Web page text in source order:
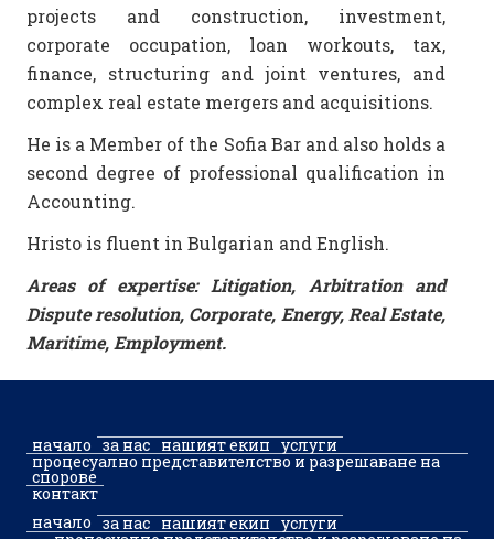
projects and construction, investment,
corporate occupation, loan workouts, tax,
finance, structuring and joint ventures, and
complex real estate mergers and acquisitions.
He is a Member of the Sofia Bar and also holds a
second degree of professional qualification in
Accounting.
Hristo is fluent in Bulgarian and English.
Areas of expertise: Litigation, Arbitration and
Dispute resolution, Corporate, Energy, Real Estate,
Maritime, Employment.
начало за нас нашият екип услуги
процесуално представителство и разрешаване на
спорове
контакт
начало за нас нашият екип услуги